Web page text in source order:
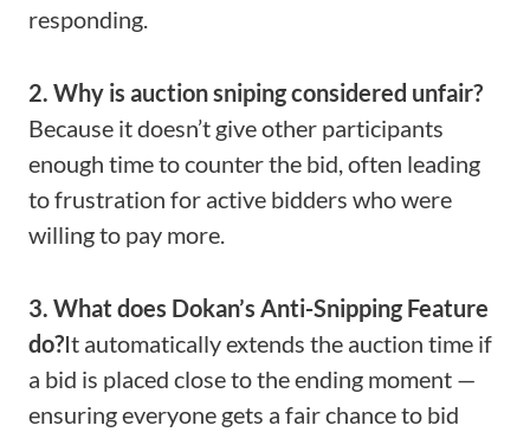
responding.
2. Why is auction sniping considered unfair?
Because it doesn’t give other participants
enough time to counter the bid, often leading
to frustration for active bidders who were
willing to pay more.
3. What does Dokan’s Anti-Snipping Feature
do?It automatically extends the auction time if
a bid is placed close to the ending moment —
ensuring everyone gets a fair chance to bid